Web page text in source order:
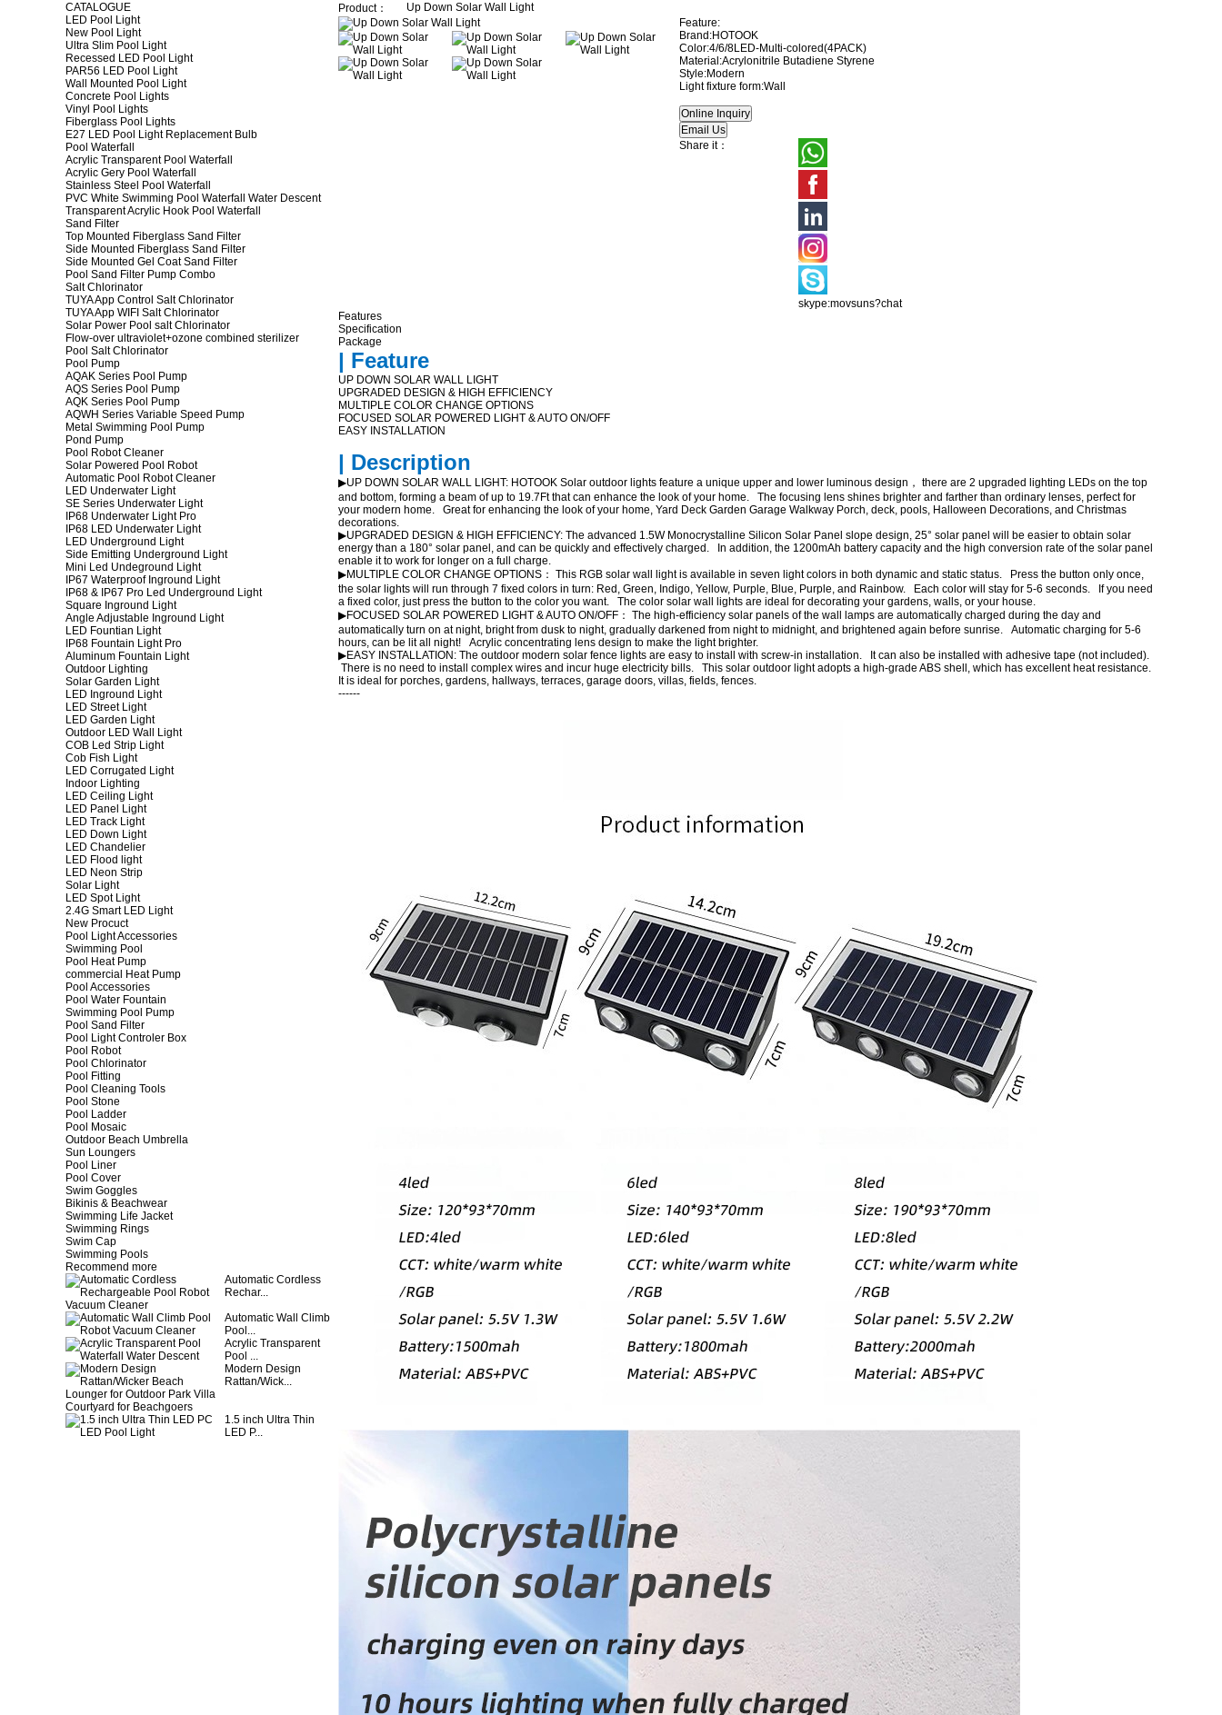
CATALOGUE
LED Pool Light
New Pool Light
Ultra Slim Pool Light
Recessed LED Pool Light
PAR56 LED Pool Light
Wall Mounted Pool Light
Concrete Pool Lights
Vinyl Pool Lights
Fiberglass Pool Lights
E27 LED Pool Light Replacement Bulb
Pool Waterfall
Acrylic Transparent Pool Waterfall
Acrylic Gery Pool Waterfall
Stainless Steel Pool Waterfall
PVC White Swimming Pool Waterfall Water Descent
Transparent Acrylic Hook Pool Waterfall
Sand Filter
Top Mounted Fiberglass Sand Filter
Side Mounted Fiberglass Sand Filter
Side Mounted Gel Coat Sand Filter
Pool Sand Filter Pump Combo
Salt Chlorinator
TUYA App Control Salt Chlorinator
TUYA App WIFI Salt Chlorinator
Solar Power Pool salt Chlorinator
Flow-over ultraviolet+ozone combined sterilizer
Pool Salt Chlorinator
Pool Pump
AQAK Series Pool Pump
AQS Series Pool Pump
AQK Series Pool Pump
AQWH Series Variable Speed Pump
Metal Swimming Pool Pump
Pond Pump
Pool Robot Cleaner
Solar Powered Pool Robot
Automatic Pool Robot Cleaner
LED Underwater Light
SE Series Underwater Light
IP68 Underwater Light Pro
IP68 LED Underwater Light
LED Underground Light
Side Emitting Underground Light
Mini Led Undeground Light
IP67 Waterproof Inground Light
IP68 & IP67 Pro Led Underground Light
Square Inground Light
Angle Adjustable Inground Light
LED Fountian Light
IP68 Fountain Light Pro
Aluminum Fountain Light
Outdoor Lighting
Solar Garden Light
LED Inground Light
LED Street Light
LED Garden Light
Outdoor LED Wall Light
COB Led Strip Light
Cob Fish Light
LED Corrugated Light
Indoor Lighting
LED Ceiling Light
LED Panel Light
LED Track Light
LED Down Light
LED Chandelier
LED Flood light
LED Neon Strip
Solar Light
LED Spot Light
2.4G Smart LED Light
New Procuct
Pool Light Accessories
Swimming Pool
Pool Heat Pump
commercial Heat Pump
Pool Accessories
Pool Water Fountain
Swimming Pool Pump
Pool Sand Filter
Pool Light Controler Box
Pool Robot
Pool Chlorinator
Pool Fitting
Pool Cleaning Tools
Pool Stone
Pool Ladder
Pool Mosaic
Outdoor Beach Umbrella
Sun Loungers
Pool Liner
Pool Cover
Swim Goggles
Bikinis & Beachwear
Swimming Life Jacket
Swimming Rings
Swim Cap
Swimming Pools
Recommend more
Automatic Cordless
Rechar...
Automatic Wall Climb
Pool...
Acrylic Transparent
Pool ...
Modern Design
Rattan/Wick...
1.5 inch Ultra Thin
LED P...
Product：
Up Down Solar Wall Light
Feature:
Brand:HOTOOK
Color:4/6/8LED-Multi-colored(4PACK)
Material:Acrylonitrile Butadiene Styrene
Style:Modern
Light fixture form:Wall
Share it：
skype:movsuns?chat
Features
Specification
Package
| Feature
UP DOWN SOLAR WALL LIGHT
UPGRADED DESIGN & HIGH EFFICIENCY
MULTIPLE COLOR CHANGE OPTIONS
FOCUSED SOLAR POWERED LIGHT & AUTO ON/OFF
EASY INSTALLATION
| Description
▶UP DOWN SOLAR WALL LIGHT: HOTOOK Solar outdoor lights feature a unique upper and lower luminous design， there are 2 upgraded lighting LEDs on the top
and bottom, forming a beam of up to 19.7Ft that can enhance the look of your home. The focusing lens shines brighter and farther than ordinary lenses, perfect for
your modern home. Great for enhancing the look of your home, Yard Deck Garden Garage Walkway Porch, deck, pools, Halloween Decorations, and Christmas
decorations.
▶UPGRADED DESIGN & HIGH EFFICIENCY: The advanced 1.5W Monocrystalline Silicon Solar Panel slope design, 25° solar panel will be easier to obtain solar
energy than a 180° solar panel, and can be quickly and effectively charged. In addition, the 1200mAh battery capacity and the high conversion rate of the solar panel
enable it to work for longer on a full charge.
▶MULTIPLE COLOR CHANGE OPTIONS： This RGB solar wall light is available in seven light colors in both dynamic and static status. Press the button only once,
the solar lights will run through 7 fixed colors in turn: Red, Green, Indigo, Yellow, Purple, Blue, Purple, and Rainbow. Each color will stay for 5-6 seconds. If you need
a fixed color, just press the button to the color you want. The color solar wall lights are ideal for decorating your gardens, walls, or your house.
▶FOCUSED SOLAR POWERED LIGHT & AUTO ON/OFF： The high-efficiency solar panels of the wall lamps are automatically charged during the day and
automatically turn on at night, bright from dusk to night, gradually darkened from night to midnight, and brightened again before sunrise. Automatic charging for 5-6
hours, can be lit all night! Acrylic concentrating lens design to make the light brighter.
▶EASY INSTALLATION: The outdoor modern solar fence lights are easy to install with screw-in installation. It can also be installed with adhesive tape (not included).
There is no need to install complex wires and incur huge electricity bills. This solar outdoor light adopts a high-grade ABS shell, which has excellent heat resistance.
It is ideal for porches, gardens, hallways, terraces, garage doors, villas, fields, fences.
------